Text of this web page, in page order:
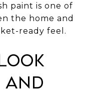
paint is one of
the home and
ready feel.